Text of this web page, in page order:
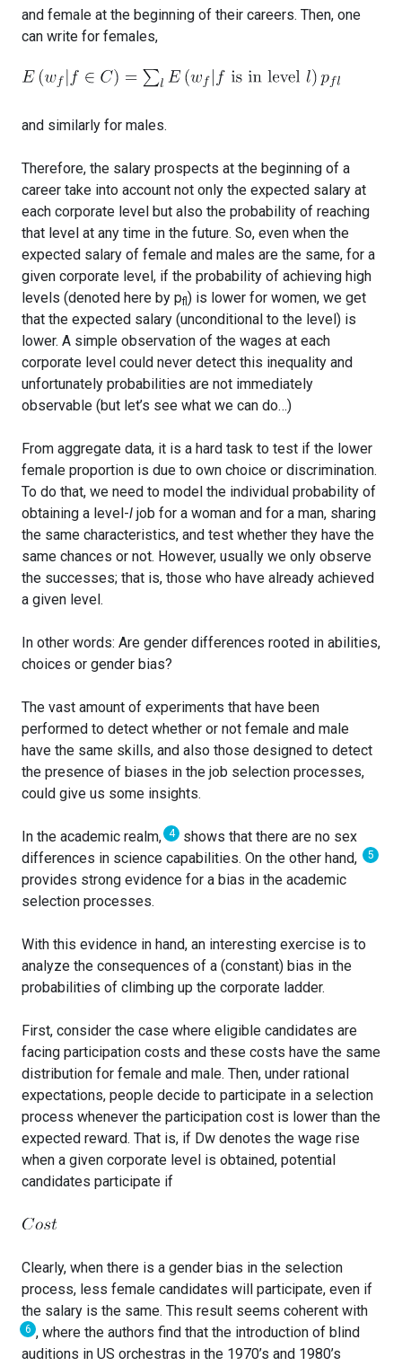
and female at the beginning of their careers. Then, one
can write for females,
and similarly for males.
Therefore, the salary prospects at the beginning of a
career take into account not only the expected salary at
each corporate level but also the probability of reaching
that level at any time in the future. So, even when the
expected salary of female and males are the same, for a
given corporate level, if the probability of achieving high
levels (denoted here by pfl ) is lower for women, we get
that the expected salary (unconditional to the level) is
lower. A simple observation of the wages at each
corporate level could never detect this inequality and
unfortunately probabilities are not immediately
observable (but let’s see what we can do…)
From aggregate data, it is a hard task to test if the lower
female proportion is due to own choice or discrimination.
To do that, we need to model the individual probability of
obtaining a level-l job for a woman and for a man, sharing
the same characteristics, and test whether they have the
same chances or not. However, usually we only observe
the successes; that is, those who have already achieved
a given level.
In other words: Are gender differences rooted in abilities,
choices or gender bias?
The vast amount of experiments that have been
performed to detect whether or not female and male
have the same skills, and also those designed to detect
the presence of biases in the job selection processes,
could give us some insights.
In the academic realm, 4
shows that there are no sex
differences in science capabilities. On the other hand,
5
provides strong evidence for a bias in the academic
selection processes.
With this evidence in hand, an interesting exercise is to
analyze the consequences of a (constant) bias in the
probabilities of climbing up the corporate ladder.
First, consider the case where eligible candidates are
facing participation costs and these costs have the same
distribution for female and male. Then, under rational
expectations, people decide to participate in a selection
process whenever the participation cost is lower than the
expected reward. That is, if Dw denotes the wage rise
when a given corporate level is obtained, potential
candidates participate if
Clearly, when there is a gender bias in the selection
process, less female candidates will participate, even if
the salary is the same. This result seems coherent with
6 , where the authors find that the introduction of blind
auditions in US orchestras in the 1970’s and 1980’s